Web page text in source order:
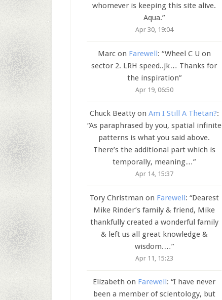
whomever is keeping this site alive.
Aqua.”
Apr 30, 19:04
Marcon Farewell: “Wheel C U on
sector 2. LRH speed..jk… Thanks for
the inspiration”
Apr 19, 06:50
Chuck Beattyon Am I Still A Thetan?:
“As paraphrased by you, spatial infinite
patterns is what you said above.
There’s the additional part which is
temporally, meaning…”
Apr 14, 15:37
Tory Christman on Farewell: “Dearest
Mike Rinder’s family & friend, Mike
thankfully created a wonderful family
& left us all great knowledge &
wisdom.…”
Apr 11, 15:23
Elizabeth on Farewell: “I have never
been a member of scientology, but